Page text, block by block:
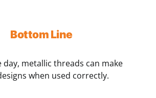
Bottom Line
metallic threads can make
when used correctly.